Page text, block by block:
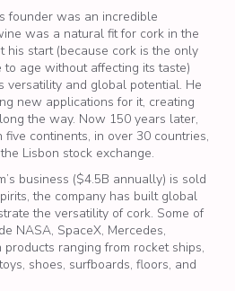
founder was an incredible
was a natural fit for cork in the
start (because cork is the only
age without affecting its taste)
versatility and global potential. He
new applications for it, creating
the way. Now 150 years later,
continents, in over 30 countries,
Lisbon stock exchange.
business ($4.5B annually) is sold
the company has built global
the versatility of cork. Some of
NASA, SpaceX, Mercedes,
ranging from rocket ships,
shoes, surfboards, floors, and